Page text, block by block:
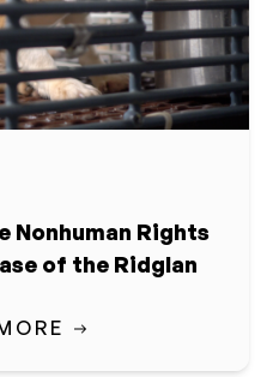
Nonhuman Rights
of the Ridglan